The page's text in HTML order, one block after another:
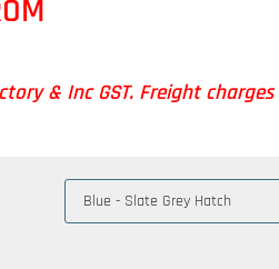
& Inc GST. Freight